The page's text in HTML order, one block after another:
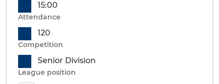
15:00
Attendance
120
Competition
Senior Division
League position